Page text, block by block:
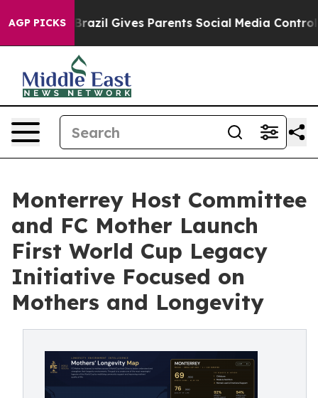
AGP PICKS
Brazil Gives Parents Social Media Controls for
Monterrey Host Committee
and FC Mother Launch
First World Cup Legacy
Initiative Focused on
Mothers and Longevity